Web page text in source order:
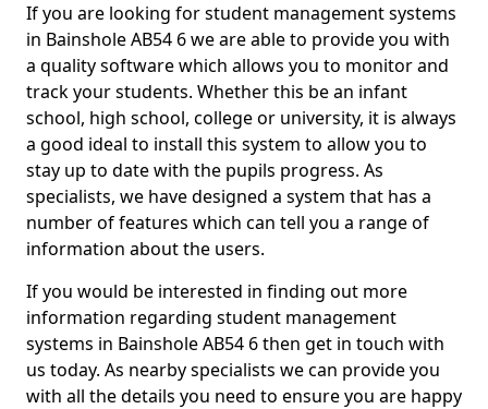
If you are looking for student management systems
in Bainshole AB54 6 we are able to provide you with
a quality software which allows you to monitor and
track your students. Whether this be an infant
school, high school, college or university, it is always
a good ideal to install this system to allow you to
stay up to date with the pupils progress. As
specialists, we have designed a system that has a
number of features which can tell you a range of
information about the users.
If you would be interested in finding out more
information regarding student management
systems in Bainshole AB54 6 then get in touch with
us today. As nearby specialists we can provide you
with all the details you need to ensure you are happy